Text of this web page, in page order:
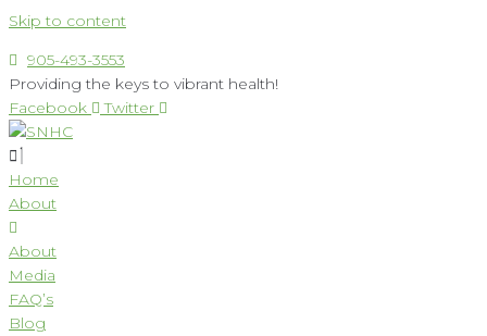
Skip to content
905-493-3553
Providing the keys to vibrant health!
Facebook
Twitter
Home
About
About
Media
FAQ’s
Blog